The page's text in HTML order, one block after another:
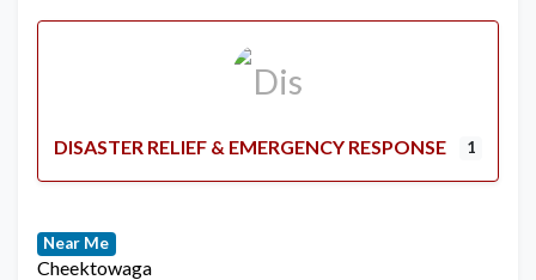
DISASTER RELIEF & EMERGENCY RESPONSE 1
Near Me
Cheektowaga